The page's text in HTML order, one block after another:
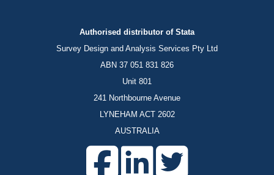
Authorised distributor of Stata
Survey Design and Analysis Services Pty Ltd
ABN 37 051 831 826
Unit 801
241 Northbourne Avenue
LYNEHAM ACT 2602
AUSTRALIA